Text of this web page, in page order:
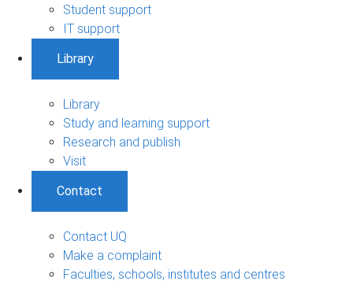
Student support
IT support
Library
Library
Study and learning support
Research and publish
Visit
Contact
Contact UQ
Make a complaint
Faculties, schools, institutes and centres